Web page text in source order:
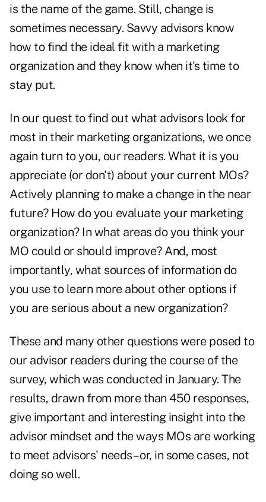
is the name of the game. Still, change is
sometimes necessary. Savvy advisors know
how to find the ideal fit with a marketing
organization and they know when it's time to
stay put.
In our quest to find out what advisors look for
most in their marketing organizations, we once
again turn to you, our readers. What it is you
appreciate (or don't) about your current MOs?
Actively planning to make a change in the near
future? How do you evaluate your marketing
organization? In what areas do you think your
MO could or should improve? And, most
importantly, what sources of information do
you use to learn more about other options if
you are serious about a new organization?
These and many other questions were posed to
our advisor readers during the course of the
survey, which was conducted in January. The
results, drawn from more than 450 responses,
give important and interesting insight into the
advisor mindset and the ways MOs are working
to meet advisors' needs – or, in some cases, not
doing so well.